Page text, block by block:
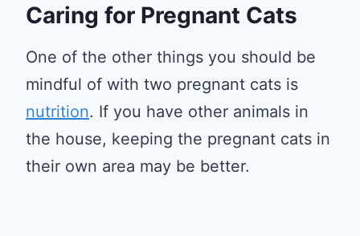
Caring for Pregnant Cats
One of the other things you should be
mindful of with two pregnant cats is
nutrition. If you have other animals in
the house, keeping the pregnant cats in
their own area may be better.